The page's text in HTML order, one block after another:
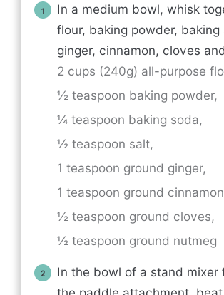
In a medium bowl, whisk
flour, baking powder, baking
ginger, cinnamon, cloves
2 cups (240g) all-purpose
½ teaspoon baking powder,
¼ teaspoon baking soda,
½ teaspoon salt,
1 teaspoon ground ginger,
1 teaspoon ground
½ teaspoon ground cloves,
½ teaspoon ground nutmeg
In the bowl of a stand mixer